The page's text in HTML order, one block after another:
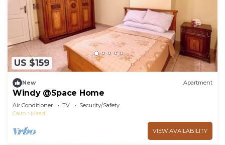
US $159
New Apartment
Windy @Space Home
Air Conditioner TV
Security/Safety
Cairo
Maadi
VIEW AVAILABILITY